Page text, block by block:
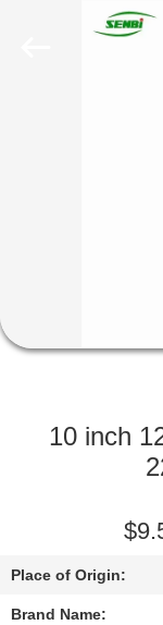
FACTORY
CONTACT
US
10 inch
Place of Origin:
Brand Name: